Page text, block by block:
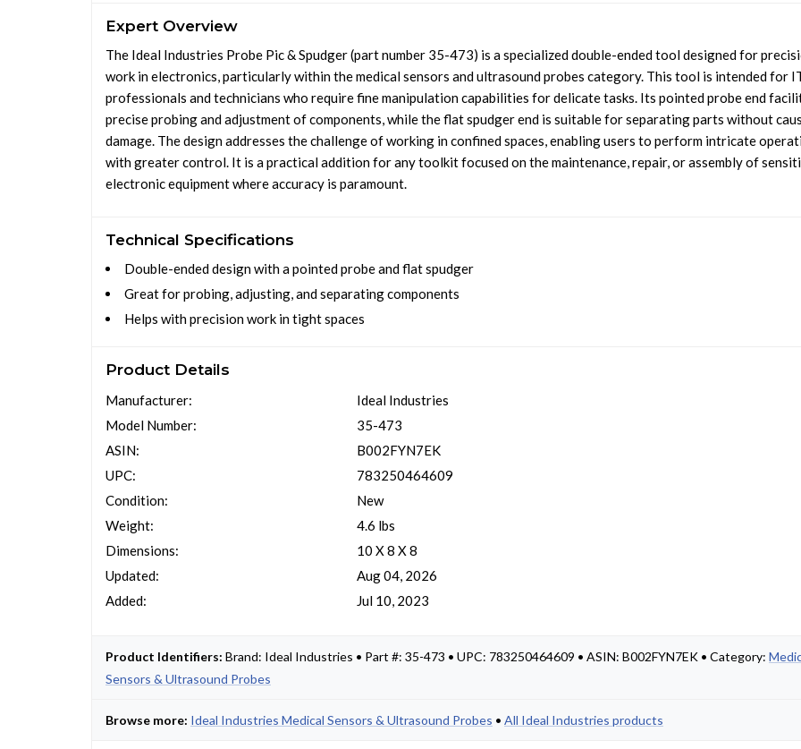
Expert Overview
The Ideal Industries Probe Pic & Spudger (part number 35-473) is a specialized double-ended tool designed for
work in electronics, particularly within the medical sensors and ultrasound probes category. This tool is intended for
professionals and technicians who require fine manipulation capabilities for delicate tasks. Its pointed probe end
precise probing and adjustment of components, while the flat spudger end is suitable for separating parts without
damage. The design addresses the challenge of working in confined spaces, enabling users to perform intricate
with greater control. It is a practical addition for any toolkit focused on the maintenance, repair, or assembly of
electronic equipment where accuracy is paramount.
Technical Specifications
Double-ended design with a pointed probe and flat spudger
Great for probing, adjusting, and separating components
Helps with precision work in tight spaces
Product Details
Manufacturer:
Model Number:
ASIN:
UPC:
Condition:
Weight:
Dimensions:
Updated:
Added:
Ideal Industries
35-473
B002FYN7EK
783250464609
New
4.6 lbs
10 X 8 X 8
Aug 04, 2026
Jul 10, 2023
Product Identifiers: Brand: Ideal Industries • Part #: 35-473 • UPC: 783250464609 • ASIN: B002FYN7EK • Category:
Sensors & Ultrasound Probes
Browse more: Ideal Industries Medical Sensors & Ultrasound Probes • All Ideal Industries products